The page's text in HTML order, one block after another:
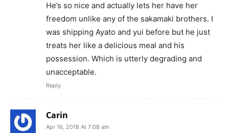
He’s so nice and actually lets her have her
freedom unlike any of the sakamaki brothers. I
was shipping Ayato and yui before but he just
treats her like a delicious meal and his
possession. Which is utterly degrading and
unacceptable.
Reply
Carin
Apr 16, 2018 At 7:08 am